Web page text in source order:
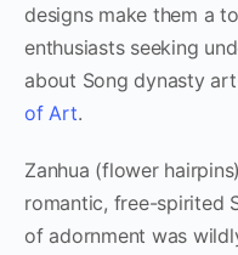
designs make them a
enthusiasts seeking
about Song dynasty
of Art.
Zanhua (flower
romantic, free-spirited
of adornment was